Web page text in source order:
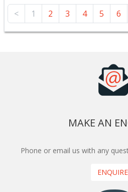
< 1 2 3 4 5 6
MAKE AN
Phone or email us with any
ENQUIRE